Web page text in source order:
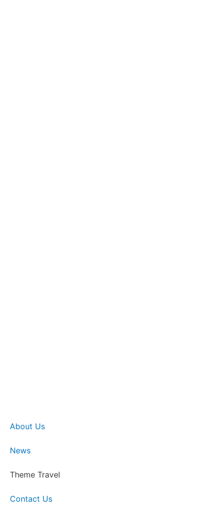
About Us
News
Theme Travel
Contact Us